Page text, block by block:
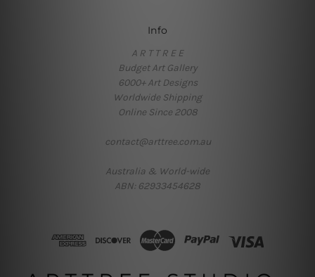
Info
A R T T R E E
Budget Art Gallery
6000+ Art Designs
Worldwide Shipping
Online Since 2008
contact@arttree.com.au
Australia & World-wide
ABN: 62933454628